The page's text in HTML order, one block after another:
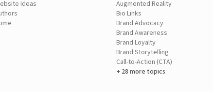
Ideas
Augmented Reality
Bio Links
Brand Advocacy
Brand Awareness
Brand Loyalty
Brand Storytelling
Call-to-Action (CTA)
+ 28 more topics